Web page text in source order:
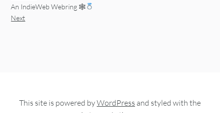
An IndieWeb Webring 🕸
Next
This site is powered byWordPress and styled with the